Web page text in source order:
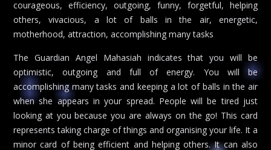
courageous, efficiency, outgoing, funny, forgetful, helping
others, vivacious, a lot of balls in the air, energetic,
motherhood, attraction, accomplishing many tasks
The Guardian Angel Mahasiah indicates that you will be
optimistic, outgoing and full of energy. You will be
accomplishing many tasks and keeping a lot of balls in the air
when she appears in your spread. People will be tired just
looking at you because you are always on the go! This card
represents taking charge of things and organising your life. It a
minor card of being efficient and helping others. It can also